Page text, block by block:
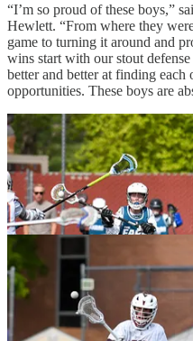
“I’m so proud of these boys,”
Hewlett. “From where they
game to turning it around and
wins start with our stout
better and better at finding each
opportunities. These boys are